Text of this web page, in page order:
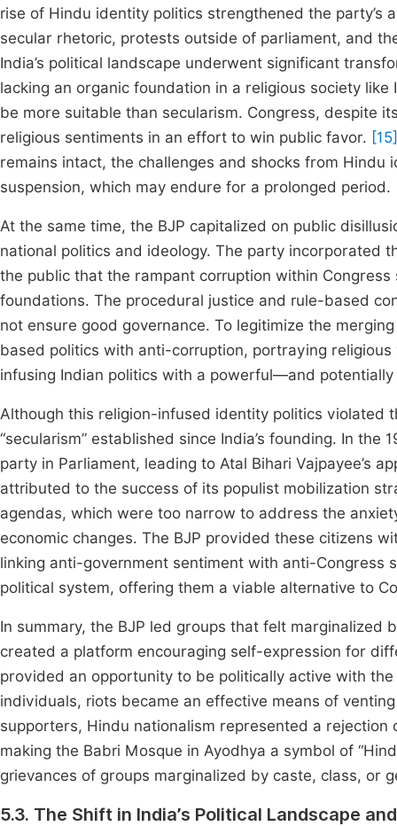
rise of Hindu identity politics strengthened the party’s
secular rhetoric, protests outside of parliament, and
India’s political landscape underwent significant
lacking an organic foundation in a religious society
be more suitable than secularism. Congress, despite
religious sentiments in an effort to win public favor. [15]
remains intact, the challenges and shocks from Hindu
suspension, which may endure for a prolonged period.
At the same time, the BJP capitalized on public
national politics and ideology. The party incorporated
the public that the rampant corruption within
foundations. The procedural justice and rule-based
not ensure good governance. To legitimize the
based politics with anti-corruption, portraying religious
infusing Indian politics with a powerful—and
Although this religion-infused identity politics violated
“secularism” established since India’s founding. In
party in Parliament, leading to Atal Bihari Vajpayee’s
attributed to the success of its populist mobilization
agendas, which were too narrow to address the
economic changes. The BJP provided these citizens
linking anti-government sentiment with anti-
political system, offering them a viable alternative to
In summary, the BJP led groups that felt
created a platform encouraging self-expression for
provided an opportunity to be politically active with
individuals, riots became an effective means of
supporters, Hindu nationalism represented a
making the Babri Mosque in Ayodhya a symbol of
grievances of groups marginalized by caste, class, or
5.3. The Shift in India’s Political Landscape